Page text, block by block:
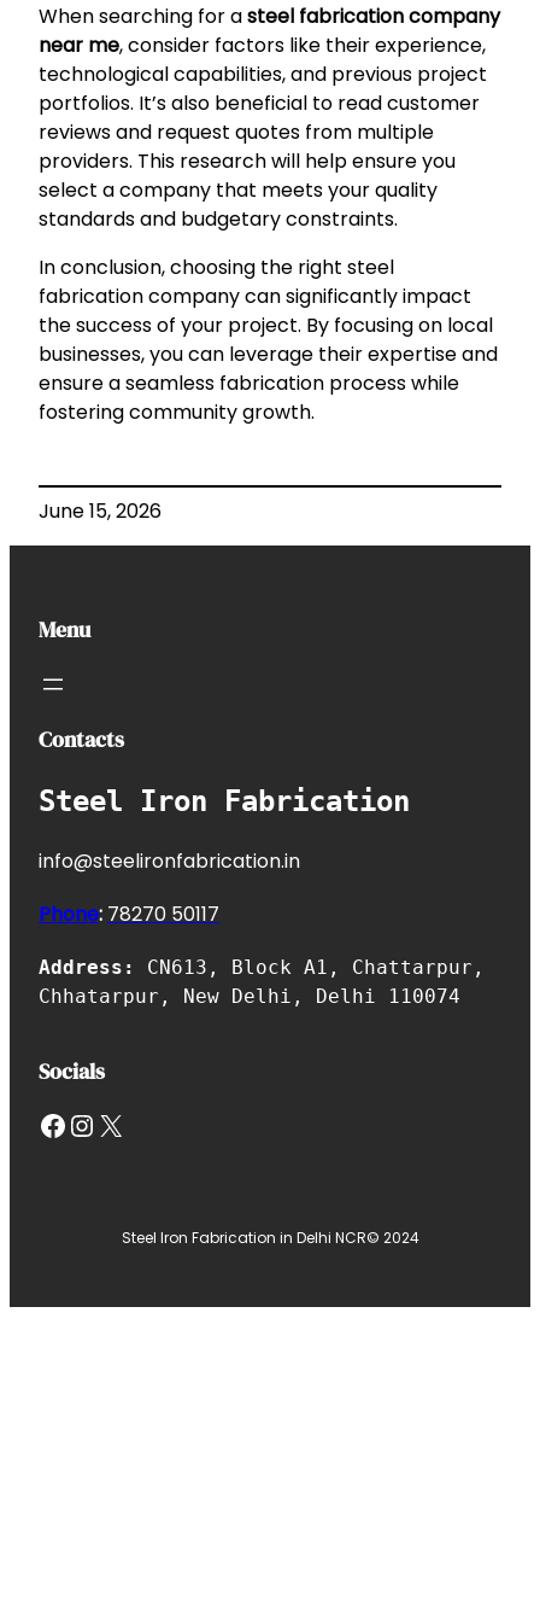
When searching for asteel fabrication company
near me, consider factors like their experience,
technological capabilities, and previous project
portfolios. It’s also beneficial to read customer
reviews and request quotes from multiple
providers. This research will help ensure you
select a company that meets your quality
standards and budgetary constraints.
In conclusion, choosing the right steel
fabrication company can significantly impact
the success of your project. By focusing on local
businesses, you can leverage their expertise and
ensure a seamless fabrication process while
fostering community growth.
June 15, 2026
Menu
Contacts
Steel Iron Fabrication
info@steelironfabrication.in
Phone: 78270 50117
Address: CN613, Block A1, Chattarpur,
Chhatarpur, New Delhi, Delhi 110074
Socials
Facebook InstagramX
Steel Iron Fabrication in Delhi NCR© 2024